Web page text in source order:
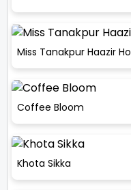
Miss Tanakpur Haazir Ho
Coffee Bloom
Khota Sikka